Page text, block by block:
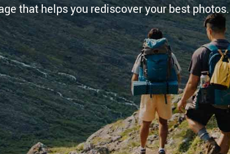
that helps you rediscover your best photos.